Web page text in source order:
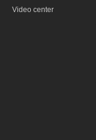
Video center